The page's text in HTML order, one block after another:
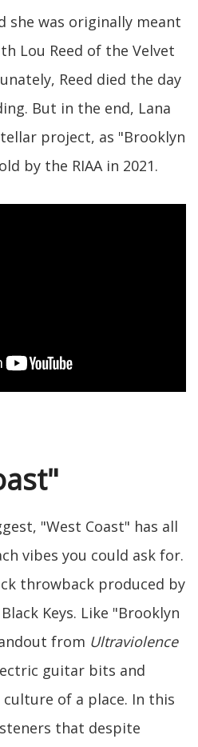
she was originally meant
Lou Reed of the Velvet
Reed died the day
But in the end, Lana
project, as "Brooklyn
by the RIAA in 2021.
"West Coast" has all
vibes you could ask for.
throwback produced by
Keys. Like "Brooklyn
from Ultraviolence
guitar bits and
of a place. In this
that despite